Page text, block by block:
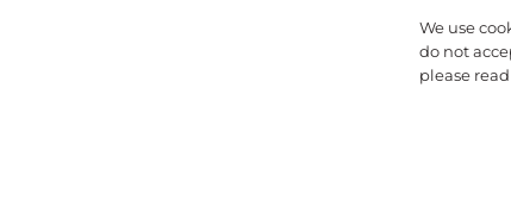
We use
do not
please